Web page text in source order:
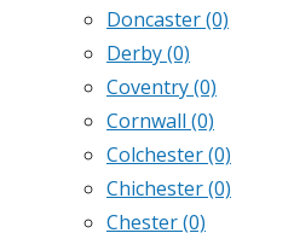
Doncaster(0)
Derby(0)
Coventry(0)
Cornwall (0)
Colchester(0)
Chichester(0)
Chester(0)